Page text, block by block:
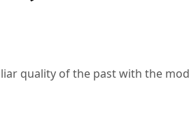
quality of the past with the